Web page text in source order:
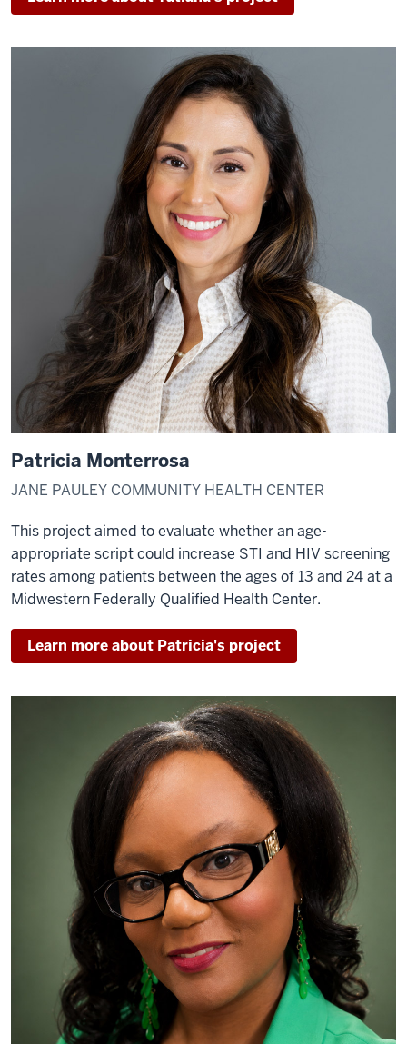
Patricia Monterrosa
JANE PAULEY COMMUNITY HEALTH CENTER
This project aimed to evaluate whether an age-
appropriate script could increase STI and HIV screening
rates among patients between the ages of 13 and 24 at a
Midwestern Federally Qualified Health Center.
Learn more about Patricia's project